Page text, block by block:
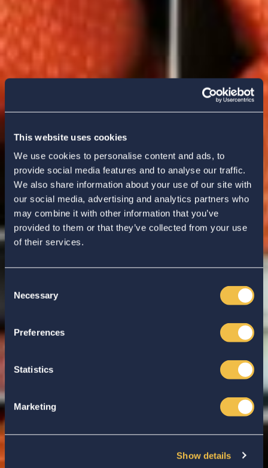
This website uses cookies
We use cookies to personalise content and ads, to
provide social media features and to analyse our traffic.
We also share information about your use of our site with
our social media, advertising and analytics partners who
may combine it with other information that you’ve
provided to them or that they’ve collected from your use
of their services.
Selection
Necessary
Preferences
Statistics
Marketing
Show details